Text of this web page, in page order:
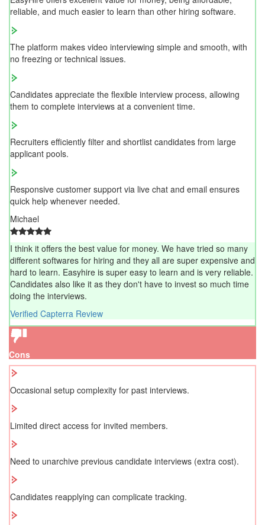
reliable, and much easier to learn than other hiring software.
The platform makes video interviewing simple and smooth, with
no freezing or technical issues.
Candidates appreciate the flexible interview process, allowing
them to complete interviews at a convenient time.
Recruiters efficiently filter and shortlist candidates from large
applicant pools.
Responsive customer support via live chat and email ensures
quick help whenever needed.
Michael
I think it offers the best value for money. We have tried so many
different softwares for hiring and they all are super expensive and
hard to learn. Easyhire is super easy to learn and is very reliable.
Candidates also like it as they don't have to invest so much time
doing the interviews.
Verified Capterra Review
Cons
Occasional setup complexity for past interviews.
Limited direct access for invited members.
Need to unarchive previous candidate interviews (extra cost).
Candidates reapplying can complicate tracking.